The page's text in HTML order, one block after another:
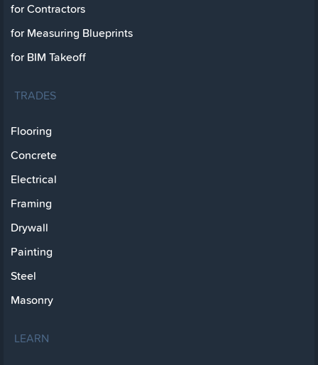
for Contractors
for Measuring Blueprints
for BIM Takeoff
TRADES
Flooring
Concrete
Electrical
Framing
Drywall
Painting
Steel
Masonry
LEARN